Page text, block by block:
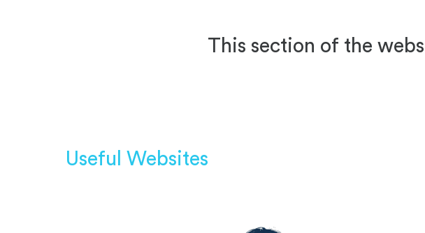
This section of the
Useful Websites